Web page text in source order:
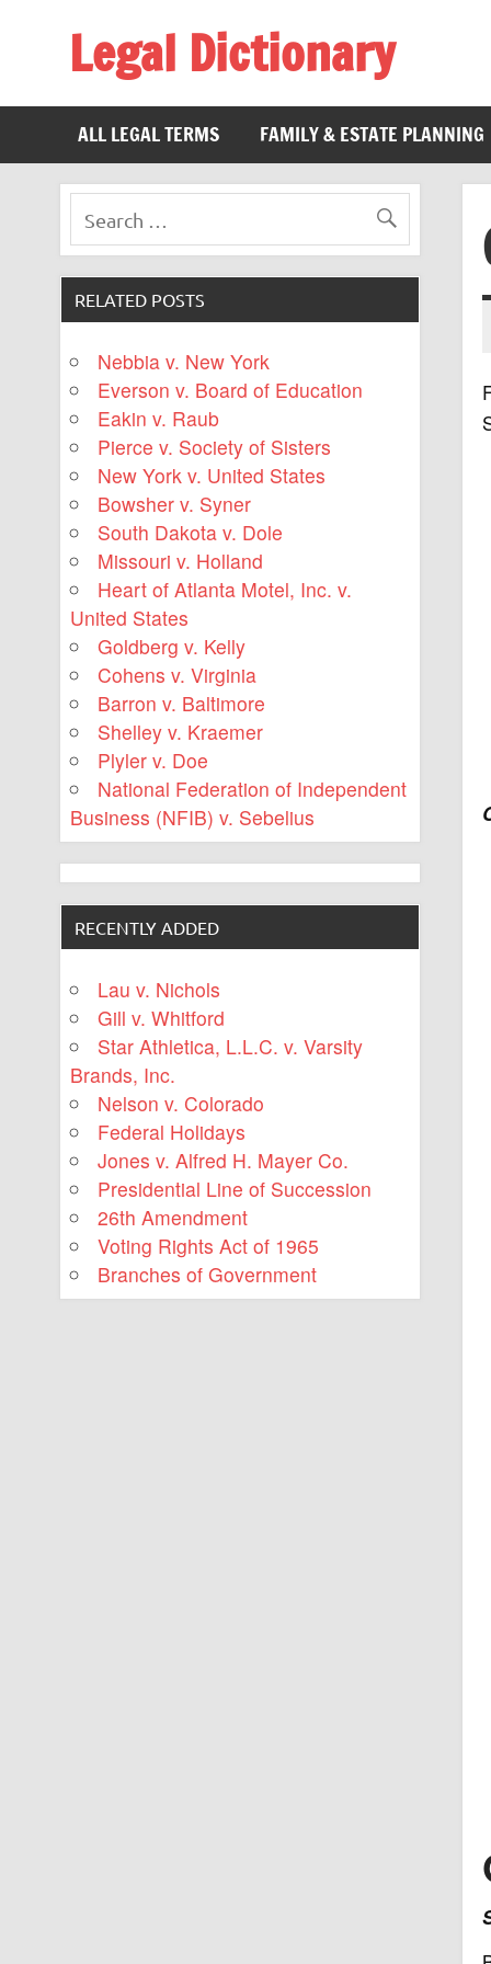
Legal Dictionary
ALL LEGAL TERMS
FAMILY & ESTATE PLANNING
RELATED POSTS
Nebbia v. New York
Everson v. Board of Education
Eakin v. Raub
Pierce v. Society of Sisters
New York v. United States
Bowsher v. Syner
South Dakota v. Dole
Missouri v. Holland
Heart of Atlanta Motel, Inc. v.
United States
Goldberg v. Kelly
Cohens v. Virginia
Barron v. Baltimore
Shelley v. Kraemer
Plyler v. Doe
National Federation of Independent
Business (NFIB) v. Sebelius
RECENTLY ADDED
Lau v. Nichols
Gill v. Whitford
Star Athletica, L.L.C. v. Varsity
Brands, Inc.
Nelson v. Colorado
Federal Holidays
Jones v. Alfred H. Mayer Co.
Presidential Line of Succession
26th Amendment
Voting Rights Act of 1965
Branches of Government